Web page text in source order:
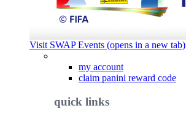
Visit SWAP Events (opens in a new tab)
my account
claim panini reward code
quick links